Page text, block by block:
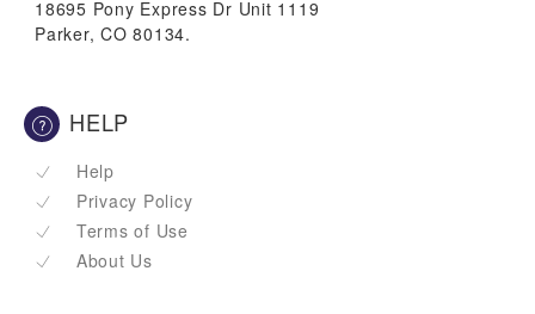
18695 Pony Express Dr Unit 1119
Parker, CO 80134.
HELP
Help
Privacy Policy
Terms of Use
About Us